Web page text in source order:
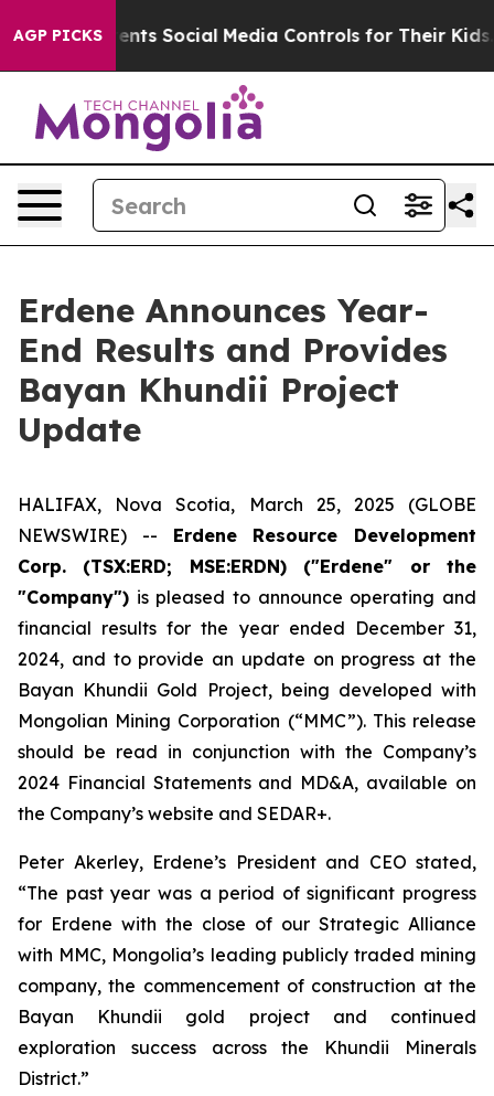
AGP PICKS
Social Media Controls for Their Kids. Should the US?
Erdene Announces Year-
End Results and Provides
Bayan Khundii Project
Update
HALIFAX, Nova Scotia, March 25, 2025 (GLOBE
NEWSWIRE) -- Erdene Resource Development
Corp. (TSX:ERD; MSE:ERDN) ("Erdene" or the
"Company") is pleased to announce operating and
financial results for the year ended December 31,
2024, and to provide an update on progress at the
Bayan Khundii Gold Project, being developed with
Mongolian Mining Corporation (“MMC”). This release
should be read in conjunction with the Company’s
2024 Financial Statements and MD&A, available on
the Company’s website and SEDAR+.
Peter Akerley, Erdene’s President and CEO stated,
“The past year was a period of significant progress
for Erdene with the close of our Strategic Alliance
with MMC, Mongolia’s leading publicly traded mining
company, the commencement of construction at the
Bayan Khundii gold project and continued
exploration success across the Khundii Minerals
District.”